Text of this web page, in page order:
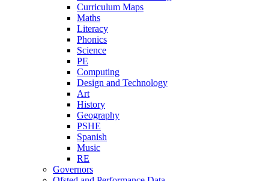
Curriculum Maps
Maths
Literacy
Phonics
Science
PE
Computing
Design and Technology
Art
History
Geography
PSHE
Spanish
Music
RE
Governors